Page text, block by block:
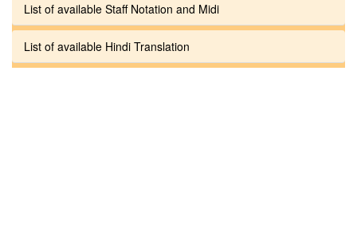
List of available Staff Notation and Midi
List of available Hindi Translation